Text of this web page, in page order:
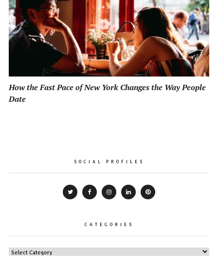
How the Fast Pace of New York Changes the Way People
Date
SOCIAL PROFILES
CATEGORIES
CATEGORIES